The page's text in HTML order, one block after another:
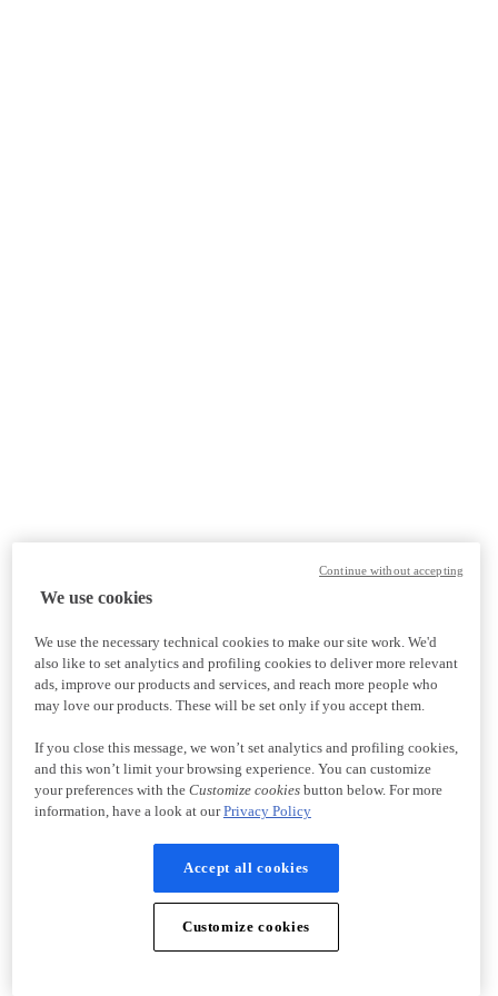
We use cookies
We use the necessary technical cookies to make our site work. We'd
also like to set analytics and profiling cookies to deliver more relevant
ads, improve our products and services, and reach more people who
may love our products. These will be set only if you accept them.
If you close this message, we won’t set analytics and profiling cookies,
and this won’t limit your browsing experience. You can customize
your preferences with the Customize cookiesbutton below. For more
information, have a look at ourPrivacy Policy
Accept all cookies
Customize cookies
Continue without accepting